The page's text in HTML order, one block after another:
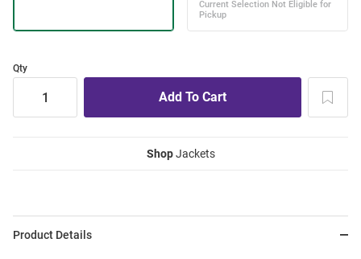
Qty
ShopJackets
Product Details